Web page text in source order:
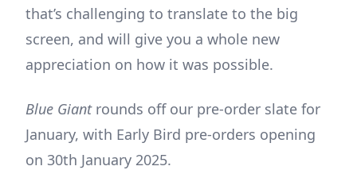
that’s challenging to translate to the big
screen, and will give you a whole new
appreciation on how it was possible.
Blue Giantrounds off our pre-order slate for
January, with Early Bird pre-orders opening
on 30th January 2025.